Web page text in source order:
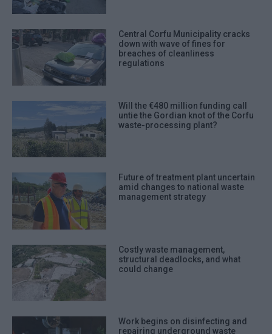
Central Corfu Municipality cracks
down with wave of fines for
breaches of cleanliness
regulations
Will the €480 million funding call
untie the Gordian knot of the Corfu
waste-processing plant?
Future of treatment plant uncertain
amid changes to national waste
management strategy
Costly waste management,
structural deadlocks, and what
could change
Work begins on disinfecting and
repairing underground waste